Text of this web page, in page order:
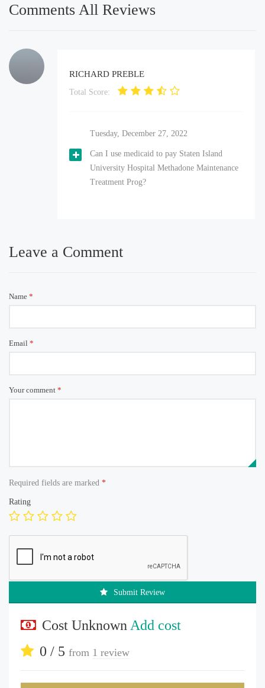
Comments All Reviews
RICHARD PREBLE
Total Score:
Tuesday, December 27, 2022
Can I use medicaid to pay Staten Island
University Hospital Methadone Maintenance
Treatment Prog?
Leave a Comment
Name *
Email *
Your comment *
Required fields are marked *
Rating
Submit Review
Cost Unknown Add cost
0 / 5 from 1 review